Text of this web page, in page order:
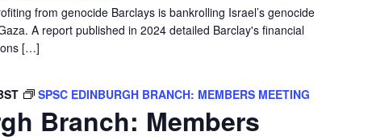
from genocide Barclays is bankrolling Israel’s genocide
A report published in 2024 detailed Barclay's financial
[…]
Branch: Members
SPSC EDINBURGH BRANCH: MEMBERS MEETING